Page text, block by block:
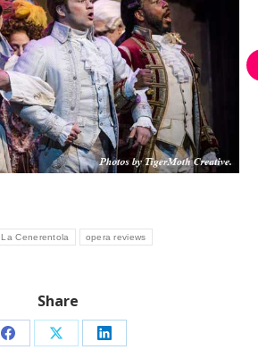
La Cenerentola opera reviews
Share
Share Share Share